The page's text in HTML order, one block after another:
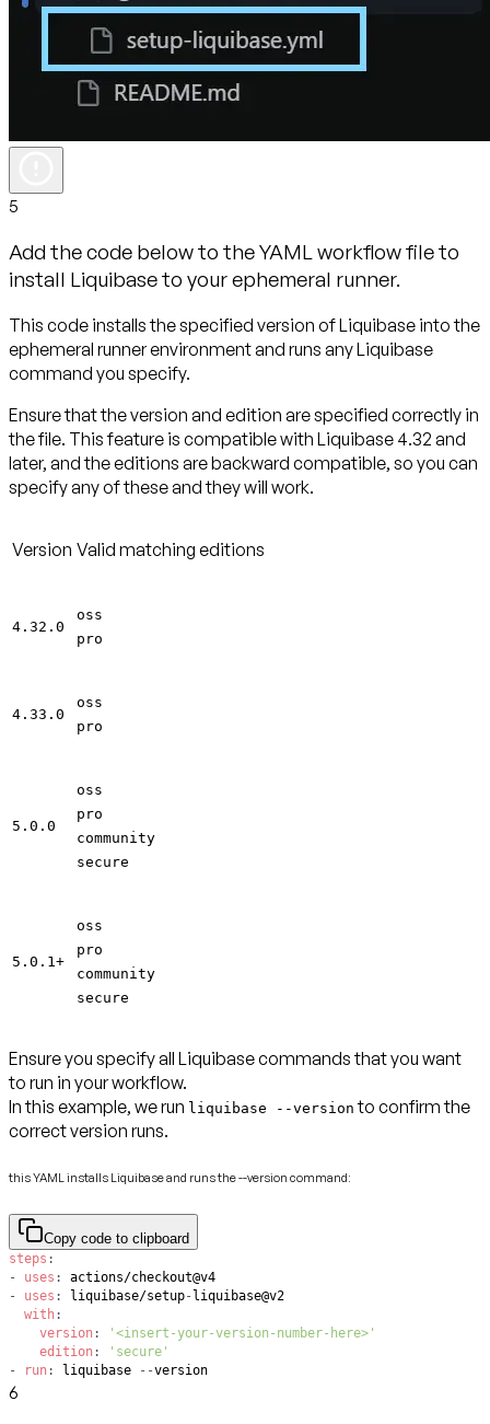
5
Add the code below to the YAML workflow file to
install Liquibase to your ephemeral runner.
This code installs the specified version of Liquibase into the
ephemeral runner environment and runs any Liquibase
command you specify.
Ensure that the version and edition are specified correctly in
the file. This feature is compatible with Liquibase 4.32 and
later, and the editions are backward compatible, so you can
specify any of these and they will work.
Version Valid matching editions
4.32.0
oss
pro
4.33.0
oss
pro
5.0.0
oss
pro
community
secure
5.0.1+
oss
pro
community
secure
Ensure you specify all Liquibase commands that you want
to run in your workflow.
In this example, we run liquibase --version to confirm the
correct version runs.
this YAML installs Liquibase and runs the --version command:
Copy code to clipboard
steps :
-
uses :
-
uses : liquibase/setup-
with :
version :
'<insert-your-version-number-here>'
edition :
'secure'
-
run : liquibase - -version
6